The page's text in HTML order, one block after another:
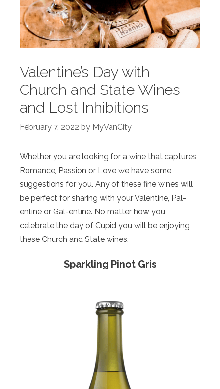
Valentine’s Day with
Church and State Wines
and Lost Inhibitions
February 7, 2022 by MyVanCity
Whether you are looking for a wine that captures
Romance, Passion or Love we have some
suggestions for you. Any of these fine wines will
be perfect for sharing with your Valentine, Pal-
entine or Gal-entine. No matter how you
celebrate the day of Cupid you will be enjoying
these Church and State wines.
Sparkling Pinot Gris